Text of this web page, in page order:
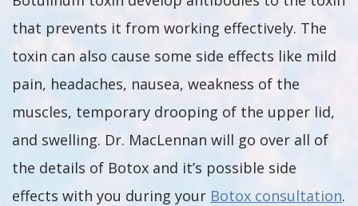
that prevents it from working effectively. The
toxin can also cause some side effects like mild
pain, headaches, nausea, weakness of the
muscles, temporary drooping of the upper lid,
and swelling. Dr. MacLennan will go over all of
the details of Botox and it’s possible side
effects with you during your Botox consultation.